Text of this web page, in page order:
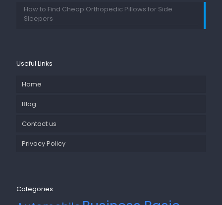
How to Find Cheap Orthopedic Pillows for Side
Sleepers
Useful Links
Home
Blog
Contact us
Privacy Policy
Categories